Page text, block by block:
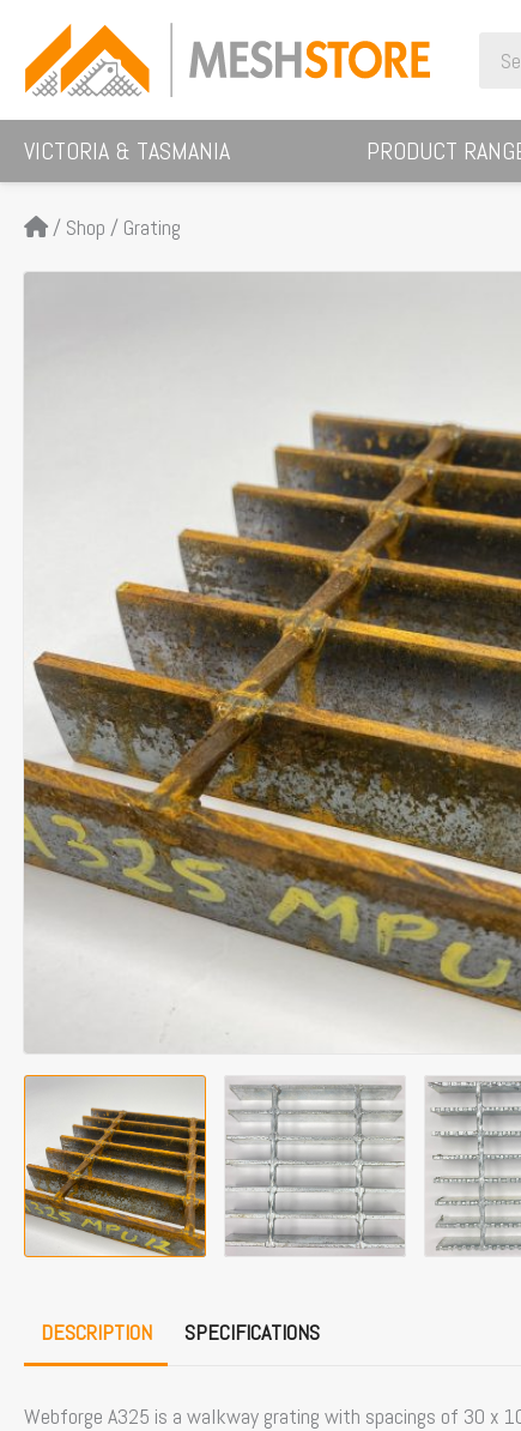
content
for:
VICTORIA & TASMANIA PRODUCT
/ Shop / Grating
DESCRIPTION SPECIFICATIONS
Webforge A325 is a walkway grating with spacings of 30 x